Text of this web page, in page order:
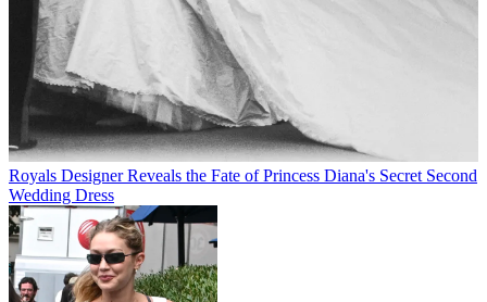
Royals Designer Reveals the Fate of Princess Diana's Secret Second
Wedding Dress